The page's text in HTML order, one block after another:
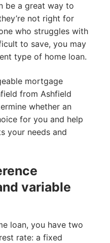
be a great way to
not right for
who struggles with
to save, you may
type of home loan.
mortgage
from Ashfield
whether an
for you and help
your needs and
variable
loan, you have two
rate: a fixed